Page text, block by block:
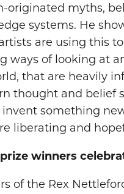
originated myths,
systems. He
are using this
ways of looking at
that are heavily
thought and belief
invent something
liberating and
winners
of the Rex